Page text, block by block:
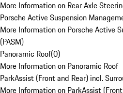
More Information on Rear Axle
Porsche Active Suspension
More Information on Porsche Active
(PASM)
Panoramic Roof(0)
More Information on Panoramic Roof
ParkAssist (Front and Rear) incl.
More Information on ParkAssist